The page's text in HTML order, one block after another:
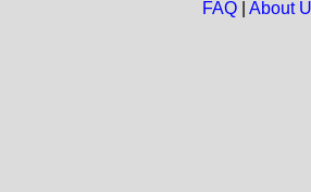
FAQ| About